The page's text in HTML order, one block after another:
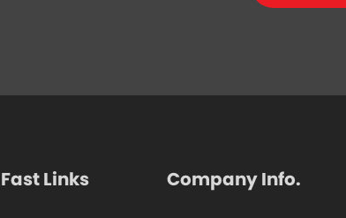
Fast Links Company Info.